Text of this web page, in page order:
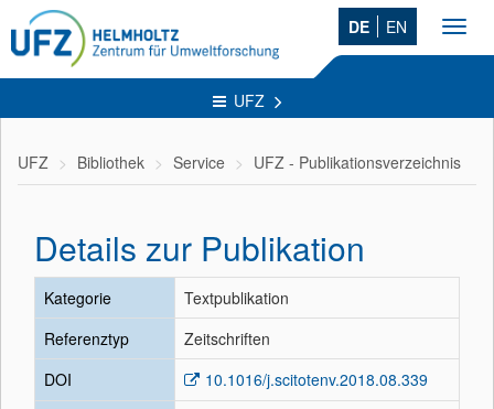
DE EN
UFZ
UFZ Bibliothek Service UFZ - Publikationsverzeichnis
Details zur Publikation
Kategorie
Textpublikation
Referenztyp
Zeitschriften
DOI
10.1016/j.scitotenv.2018.08.339